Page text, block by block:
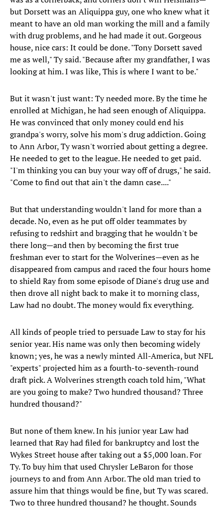
but Dorsett was an Aliquippa guy, one who knew what it
meant to have an old man working the mill and a family
with drug problems, and he had made it out. Gorgeous
house, nice cars: It could be done. "Tony Dorsett saved
me as well," Ty said. "Because after my grandfather, I was
looking at him. I was like, This is where I want to be."
But it wasn't just want: Ty needed more. By the time he
enrolled at Michigan, he had seen enough of Aliquippa.
He was convinced that only money could end his
grandpa's worry, solve his mom's drug addiction. Going
to Ann Arbor, Ty wasn't worried about getting a degree.
He needed to get to the league. He needed to get paid.
"I'm thinking you can buy your way off of drugs," he said.
"Come to find out that ain't the damn case...."
But that understanding wouldn't land for more than a
decade. No, even as he put off older teammates by
refusing to redshirt and bragging that he wouldn't be
there long—and then by becoming the first true
freshman ever to start for the Wolverines—even as he
disappeared from campus and raced the four hours home
to shield Ray from some episode of Diane's drug use and
then drove all night back to make it to morning class,
Law had no doubt. The money would fix everything.
All kinds of people tried to persuade Law to stay for his
senior year. His name was only then becoming widely
known; yes, he was a newly minted All-America, but NFL
"experts" projected him as a fourth-to-seventh-round
draft pick. A Wolverines strength coach told him, "What
are you going to make? Two hundred thousand? Three
hundred thousand?"
But none of them knew. In his junior year Law had
learned that Ray had filed for bankruptcy and lost the
Wykes Street house after taking out a $5,000 loan. For
Ty. To buy him that used Chrysler LeBaron for those
journeys to and from Ann Arbor. The old man tried to
assure him that things would be fine, but Ty was scared.
Two to three hundred thousand? he thought. Sounds